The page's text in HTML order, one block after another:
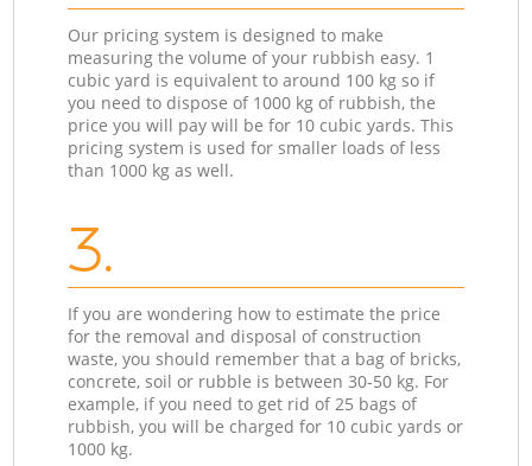
Our pricing system is designed to make
measuring the volume of your rubbish easy. 1
cubic yard is equivalent to around 100 kg so if
you need to dispose of 1000 kg of rubbish, the
price you will pay will be for 10 cubic yards. This
pricing system is used for smaller loads of less
than 1000 kg as well.
3.
If you are wondering how to estimate the price
for the removal and disposal of construction
waste, you should remember that a bag of bricks,
concrete, soil or rubble is between 30-50 kg. For
example, if you need to get rid of 25 bags of
rubbish, you will be charged for 10 cubic yards or
1000 kg.